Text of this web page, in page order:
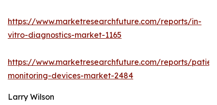
https://www.marketresearchfuture.com/reports/in-
vitro-diagnostics-market-1165
https://www.marketresearchfuture.com/reports/
monitoring-devices-market-2484
Larry Wilson